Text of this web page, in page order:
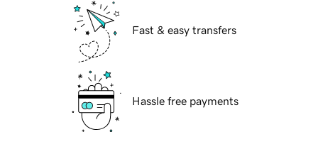
Fast & easy transfers
Hassle free payments